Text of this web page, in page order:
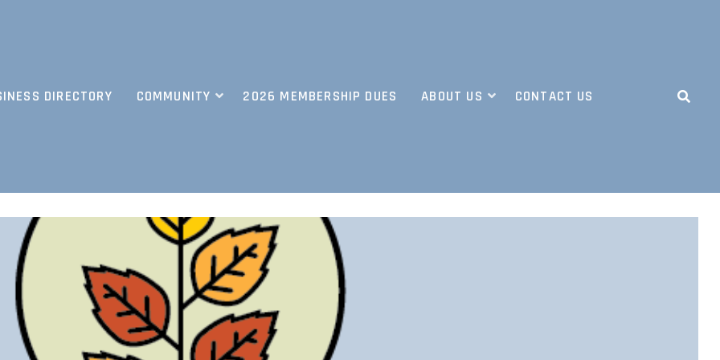
DIRECTORY COMMUNITY 2026 MEMBERSHIP DUES ABOUT US CONTACT US